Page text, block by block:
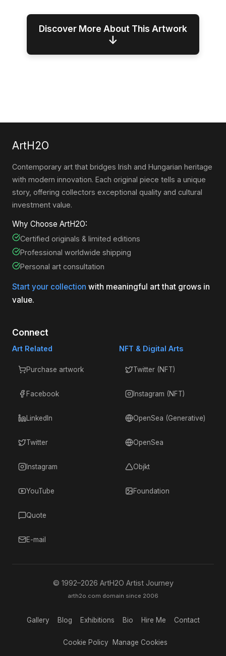
Discover More About This Artwork
↓
ArtH2O
Contemporary art that bridges Irish and Hungarian heritage
with modern innovation. Each original piece tells a unique
story, offering collectors exceptional quality and cultural
investment value.
Why Choose ArtH2O:
Certified originals & limited editions
Professional worldwide shipping
Personal art consultation
Start your collection with meaningful art that grows in
value.
Connect
Art Related
Purchase artwork
Facebook
LinkedIn
Twitter
Instagram
YouTube
Quote
E-mail
NFT & Digital Arts
Twitter (NFT)
Instagram (NFT)
OpenSea (Generative)
OpenSea
Objkt
Foundation
© 1992–2026 ArtH2O Artist Journey
arth2o.com domain since 2006
Gallery Blog Exhibitions Bio Hire Me Contact
Cookie Policy Manage Cookies